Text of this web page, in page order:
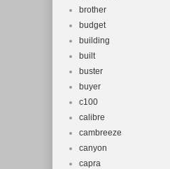
brother
budget
building
built
buster
buyer
c100
calibre
cambreeze
canyon
capra